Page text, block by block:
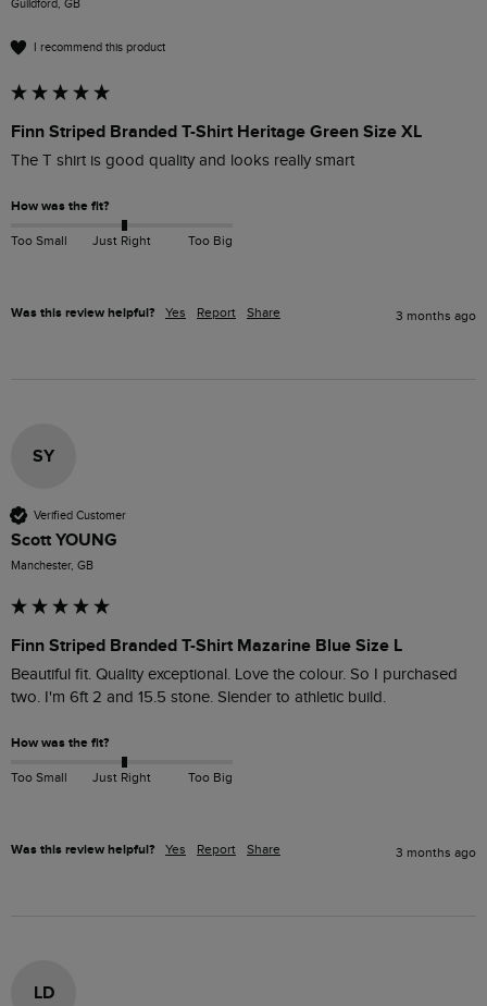
Guildford, GB
I recommend this product
Finn Striped Branded T-Shirt Heritage Green Size XL
The T shirt is good quality and looks really smart
How was the fit?
Too Small Just Right Too Big
Was this review helpful? Yes Report Share 3 months ago
SY
Verified Customer
Scott YOUNG
Manchester, GB
Finn Striped Branded T-Shirt Mazarine Blue Size L
Beautiful fit. Quality exceptional. Love the colour. So I purchased
two. I'm 6ft 2 and 15.5 stone. Slender to athletic build.
How was the fit?
Too Small Just Right Too Big
Was this review helpful? Yes Report Share 3 months ago
LD